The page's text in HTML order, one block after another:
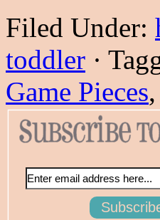
Filed Under:
toddler ·
Game Pieces,